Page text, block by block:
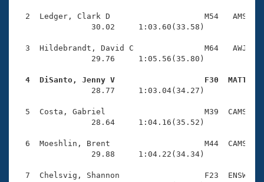
Workout Tracking
SWIMMER Magazine
Eligibility Policy
Open Water Central
Coach Central
Volunteer Central
2  Ledger, Clark D                    M54   AMS
                30.02     1:03.60(33.58)
3  Hildebrandt, David C               M64   AWJ
                29.76     1:05.56(35.80)
4  DiSanto, Jenny V                   F30  MATT
28.77     1:03.04(34.27)
5  Costa, Gabriel                     M39  CAMS
                28.64     1:04.16(35.52)
6  Moeshlin, Brent                    M44  CAMS
                29.88     1:04.22(34.34)
7  Chelsvig, Shannon                  F23  ENSW